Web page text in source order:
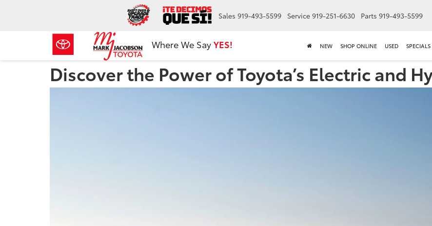
Where We SayYES!
Sales 919-493-5599 Service 919-251-6630 Parts 919-493-5599
NEW SHOP ONLINE USED SPECIALS
Discover the Power of Toyota’s Electric and